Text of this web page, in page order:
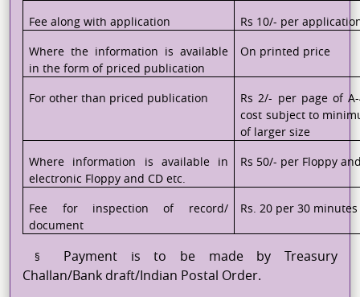
Fee along with application
Rs 10/- per
Where the information is available
in the form of priced publication
On printed price
For other than priced publication
Rs 2/- per page of
cost subject to
of larger size
Where information is available in
electronic Floppy and CD etc.
Rs 50/- per Floppy
Fee for inspection of record/
document
Rs. 20 per 30
§
Payment is to be made by Treasury
Challan/Bank draft/Indian Postal Order.